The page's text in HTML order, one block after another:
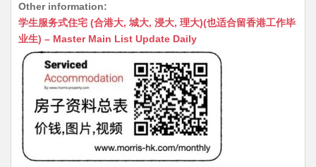
at
s
A
p
p
C
h
at
s
s
n
g
er
ai
l
s
s
a
g
e
c
e
b
o
o
k
Other information:
学生服务式住宅 (合港大, 城大, 浸大, 理大)(也适合留香港工作毕
业生) – Master Main List Update Daily